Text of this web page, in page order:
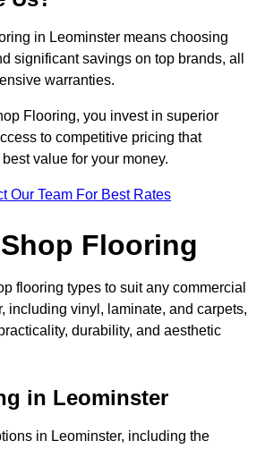
in Leominster means choosing
significant savings on top brands, all
warranties.
Flooring, you invest in superior
to competitive pricing that
value for your money.
Our Team For Best Rates
Flooring
flooring types to suit any commercial
including vinyl, laminate, and carpets,
durability, and aesthetic
in Leominster
in Leominster, including the